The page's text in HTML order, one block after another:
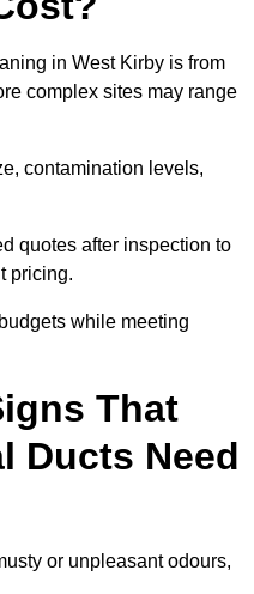
in West Kirby is from
complex sites may range
contamination levels,
quotes after inspection to
pricing.
while meeting
That
Ducts Need
or unpleasant odours,